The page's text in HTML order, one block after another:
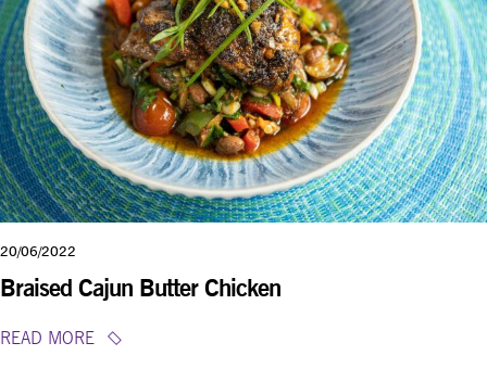
20/06/2022
Braised Cajun Butter Chicken
READ MORE